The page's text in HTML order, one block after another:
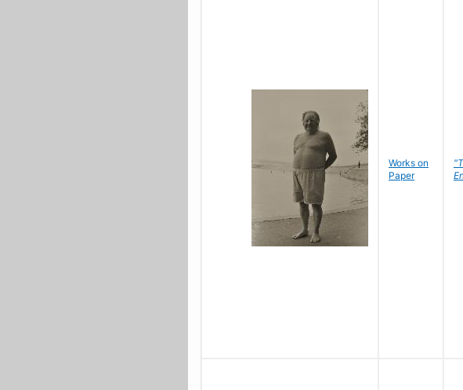
Works on
Paper